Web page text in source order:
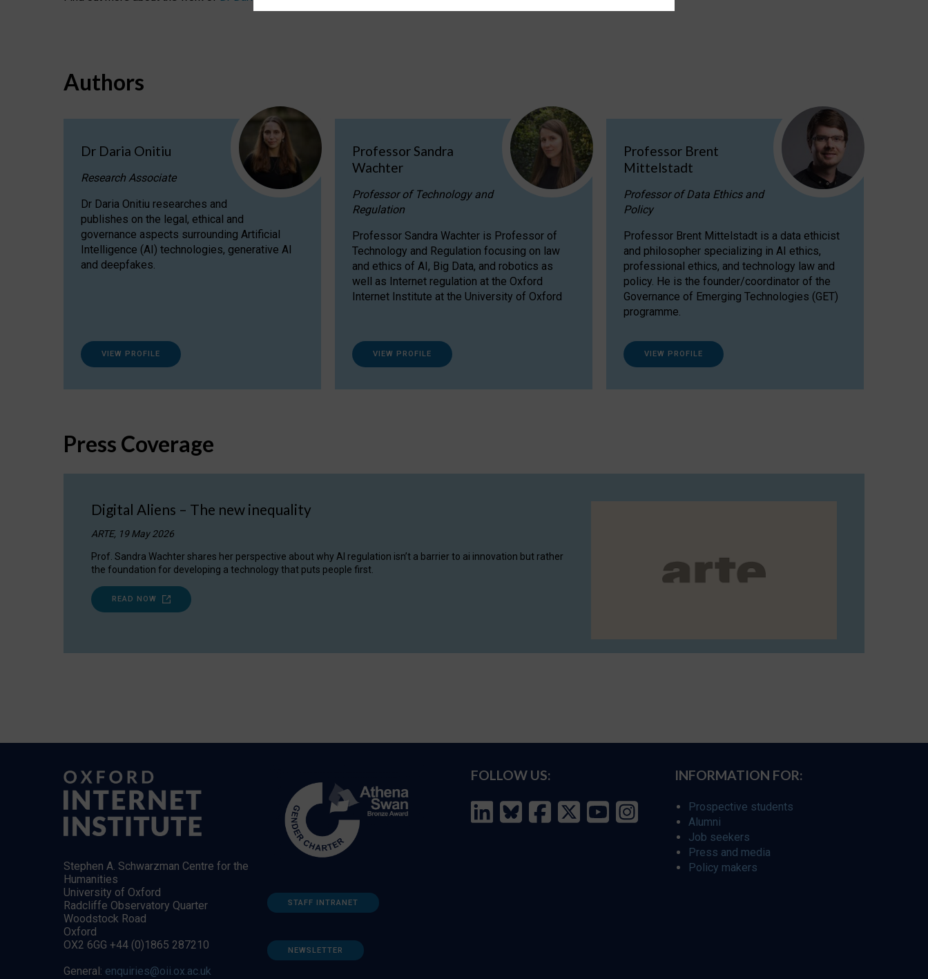
Authors
Dr Daria Onitiu
Research Associate
Dr Daria Onitiu researches and
publishes on the legal, ethical and
governance aspects surrounding Artificial
Intelligence (AI) technologies, generative AI
and deepfakes.
VIEW PROFILE
Professor Sandra
Wachter
Professor of Technology and
Regulation
Professor Sandra Wachter is Professor of
Technology and Regulation focusing on law
and ethics of AI, Big Data, and robotics as
well as Internet regulation at the Oxford
Internet Institute at the University of Oxford
VIEW PROFILE
Professor Brent
Mittelstadt
Professor of Data Ethics and
Policy
Professor Brent Mittelstadt is a data ethicist
and philosopher specializing in AI ethics,
professional ethics, and technology law and
policy. He is the founder/coordinator of the
Governance of Emerging Technologies (GET)
programme.
VIEW PROFILE
Press Coverage
Digital Aliens – The new inequality
ARTE, 19 May 2026
Prof. Sandra Wachter shares her perspective about why AI regulation isn’t a barrier to ai innovation but rather
the foundation for developing a technology that puts people first.
READ NOW
Stephen A. Schwarzman Centre for the
Humanities
University of Oxford
Radcliffe Observatory Quarter
Woodstock Road
Oxford
OX2 6GG +44 (0)1865 287210
General: enquiries@oii.ox.ac.uk
STAFF INTRANET
NEWSLETTER
FOLLOW US: INFORMATION FOR:
Prospective students
Alumni
Job seekers
Press and media
Policy makers